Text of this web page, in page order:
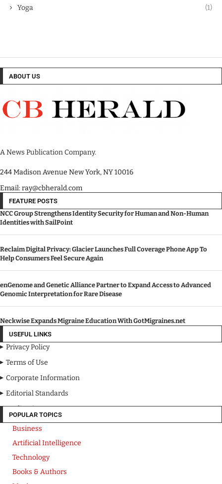
Yoga (1)
ABOUT US
A News Publication Company.
244 Madison Avenue New York, NY 10016
Email: ray@cbherald.com
FEATURE POSTS
NCC Group Strengthens Identity Security for Human and Non-Human
Identities with SailPoint
Reclaim Digital Privacy: Glacier Launches Full Coverage Phone App To
Help Consumers Feel Secure Again
enGenome and Genetic Alliance Partner to Expand Access to Advanced
Genomic Interpretation for Rare Disease
Neckwise Expands Migraine Education With GotMigraines.net
USEFUL LINKS
Privacy Policy
Terms of Use
Corporate Information
Editorial Standards
Media Kit
POPULAR TOPICS
Business
Artificial Intelligence
Technology
Books & Authors